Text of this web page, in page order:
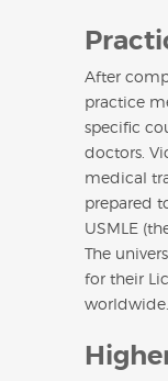
After
practice
specific
doctors.
medical
prepared
USMLE
The
for their
worldwide.